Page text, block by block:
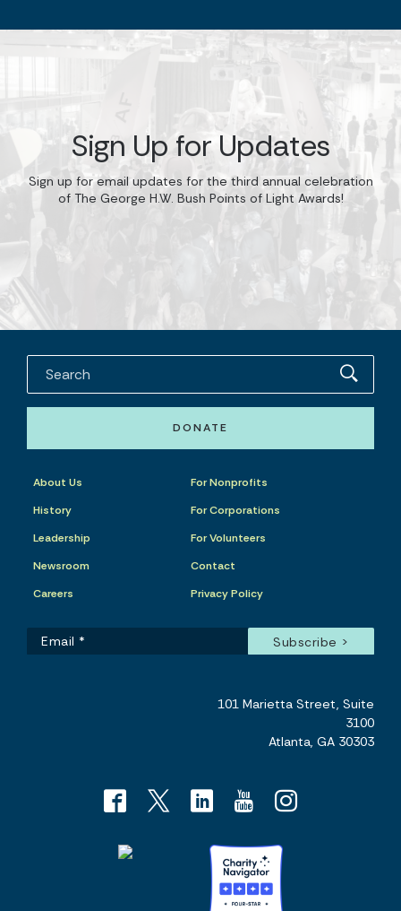
Sign Up for Updates
Sign up for email updates for the third annual celebration
of The George H.W. Bush Points of Light Awards!
DONATE
About Us
History
Leadership
Newsroom
Careers
For Nonprofits
For Corporations
For Volunteers
Contact
Privacy Policy
101 Marietta Street, Suite
3100
Atlanta, GA 30303